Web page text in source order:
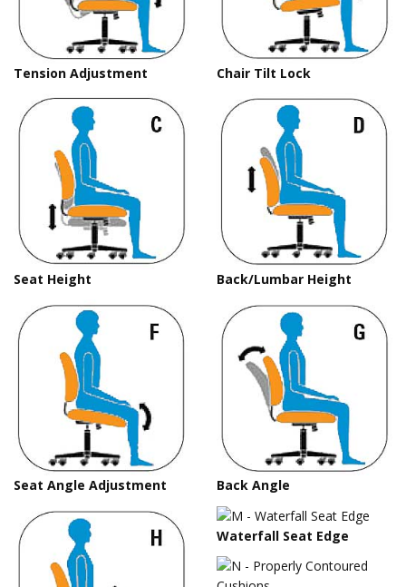
Tension Adjustment Chair Tilt Lock
Seat Height Back/Lumbar Height
Seat Angle Adjustment Back Angle
Waterfall Seat Edge